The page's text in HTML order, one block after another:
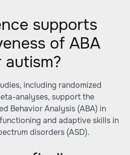
supports
of ABA
including randomized
analyses, support the
Behavior Analysis (ABA) in
and adaptive skills in
disorders (ASD).